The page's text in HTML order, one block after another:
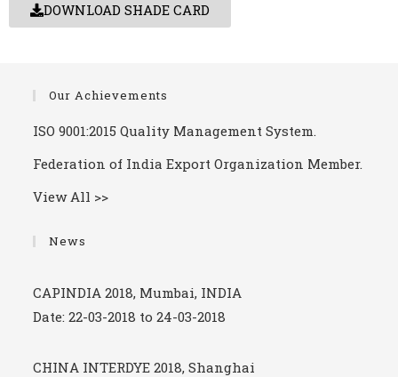
DOWNLOAD SHADE CARD
Our Achievements
ISO 9001:2015 Quality Management System.
Federation of India Export Organization Member.
View All >>
News
Date: 05-01-2019 to 08-01-2019
CAPINDIA 2018, Mumbai, INDIA
Date: 22-03-2018 to 24-03-2018
CHINA INTERDYE 2018, Shanghai